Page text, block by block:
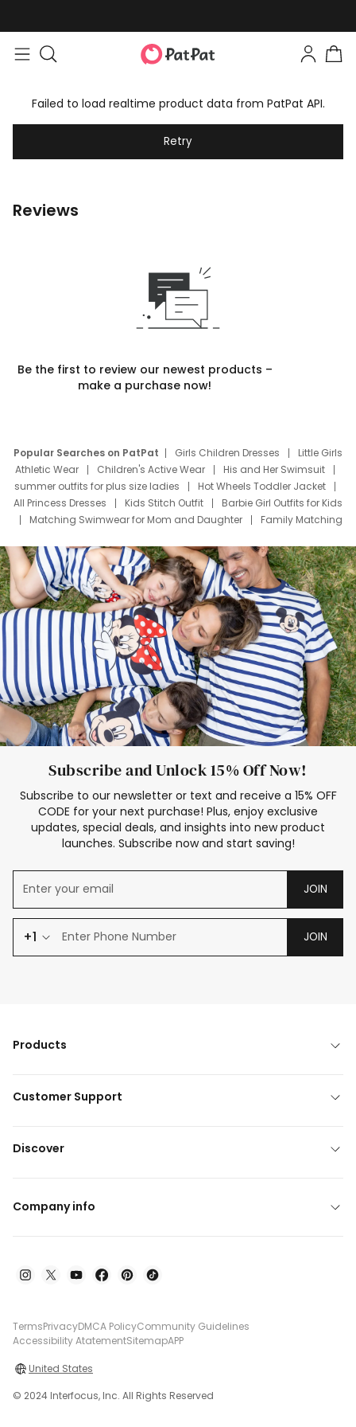
Failed to load realtime product data from PatPat API.
Retry
Reviews
Be the first to review our newest products –
make a purchase now!
Popular Searches on PatPat Girls Children Dresses
Little Girls
Athletic Wear
Children's Active Wear
His and Her Swimsuit
summer outfits for plus size ladies
Hot Wheels Toddler Jacket
All Princess Dresses
Kids Stitch Outfit
Barbie Girl Outfits for Kids
Matching Swimwear for Mom and Daughter
Family Matching
Deals
Father Son Thanksgiving Shirts
Dress Set for Family
Mom Mini Dress
Black Father T Shirts
Stitch Clothing Girls
Elsa Frozen Dresses
Cruise Oitfits
Subscribe and Unlock 15% Off Now!
Subscribe to our newsletter or text and receive a 15% OFF
CODE for your next purchase! Plus, enjoy exclusive
updates, special deals, and insights into new product
launches. Subscribe now and start saving!
JOIN
+1 JOIN
Products
Customer Support
Discover
Company info
TermsPrivacyDMCA PolicyCommunity Guidelines
Accessibility AtatementSitemapAPP
United States
© 2024 Interfocus, Inc. All Rights Reserved